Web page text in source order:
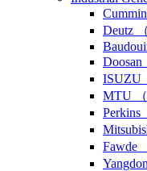
Deutz
Doosan
ISUZU
MTU （
Perkins
Fawde